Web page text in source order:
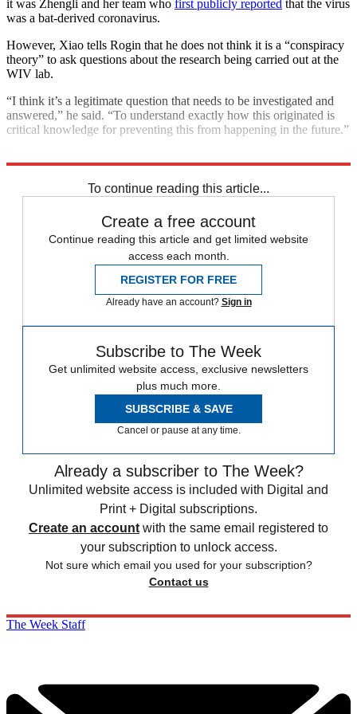
it was Zhengli and her team who first publicly reported that the virus
was a bat-derived coronavirus.
However, Xiao tells Rogin that he does not think it is a “conspiracy
theory” to ask questions about the research being carried out at the
WIV lab.
“I think it’s a legitimate question that needs to be investigated and
answered,” he said. “To understand exactly how this originated is
critical knowledge for preventing this from happening in the future.”
To continue reading this article...
Create a free account
Continue reading this article and get limited website
access each month.
REGISTER FOR FREE
Already have an account? Sign in
Subscribe to The Week
Get unlimited website access, exclusive newsletters
plus much more.
SUBSCRIBE & SAVE
Cancel or pause at any time.
Already a subscriber to The Week?
Unlimited website access is included with Digital and
Print + Digital subscriptions.
Create an account with the same email registered to
your subscription to unlock access.
Not sure which email you used for your subscription?
Contact us
The Week Staff